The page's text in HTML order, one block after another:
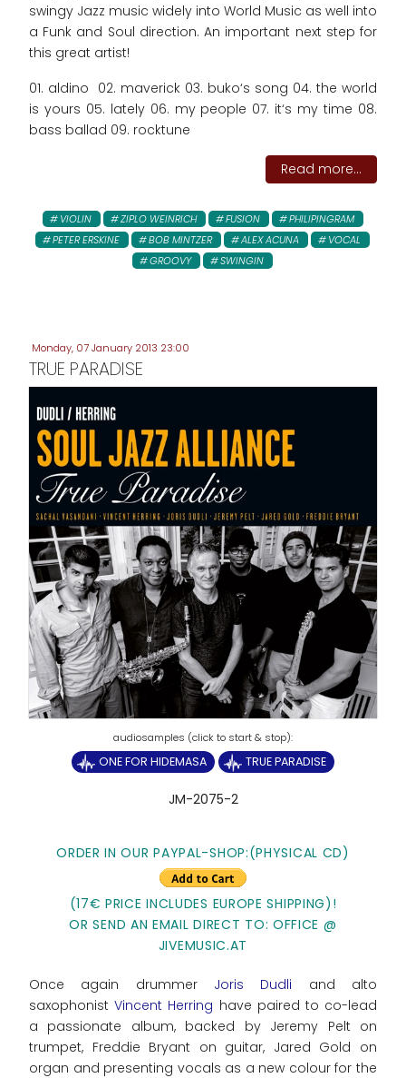
swingy Jazz music widely into World Music as well into
a Funk and Soul direction. An important next step for
this great artist!
01. aldino 02. maverick 03. buko‘s song 04. the world
is yours 05. lately 06. my people 07. it‘s my time 08.
bass ballad 09. rocktune
Read more...
VIOLIN ZIPLO WEINRICH FUSION
PHILIPINGRAM
PETER ERSKINE
BOB MINTZER ALEX ACUNA
VOCAL
GROOVY
SWINGIN
Monday, 07 January 2013 23:00
TRUE PARADISE
ONE FOR HIDEMASA TRUE PARADISE
JM-2075-2
ORDER IN OUR PAYPAL-SHOP:(PHYSICAL CD)
(17€ PRICE INCLUDES EUROPE SHIPPING)!
OR SEND AN EMAIL DIRECT TO: OFFICE @
JIVEMUSIC.AT
Once again drummer Joris Dudli and alto
saxophonistVincent Herring have paired to co-lead
a passionate album, backed by Jeremy Pelt on
trumpet, Freddie Bryant on guitar, Jared Gold on
organ and presenting vocals as a new colour for the